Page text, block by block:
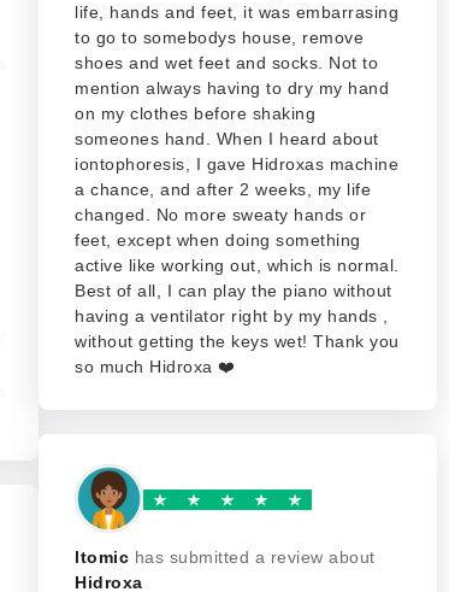
life, hands and feet, it was embarrasing
to go to somebodys house, remove
shoes and wet feet and socks. Not to
mention always having to dry my hand
on my clothes before shaking
someones hand. When I heard about
iontophoresis, I gave Hidroxas machine
a chance, and after 2 weeks, my life
changed. No more sweaty hands or
feet, except when doing something
active like working out, which is normal.
Best of all, I can play the piano without
having a ventilator right by my hands ,
without getting the keys wet! Thank you
so much Hidroxa ❤️
ltomic has submitted a review about
Hidroxa